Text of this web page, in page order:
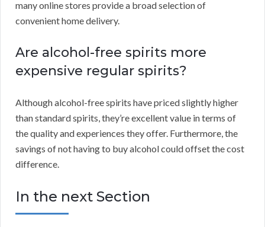
many online stores provide a broad selection of
convenient home delivery.
Are alcohol-free spirits more
expensive regular spirits?
Although alcohol-free spirits have priced slightly higher
than standard spirits, they’re excellent value in terms of
the quality and experiences they offer. Furthermore, the
savings of not having to buy alcohol could offset the cost
difference.
In the next Section